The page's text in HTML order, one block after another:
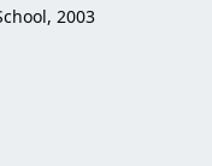
2003